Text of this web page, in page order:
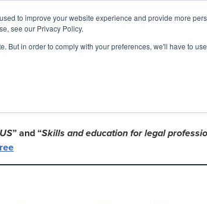
to improve your website experience and provide more
see our Privacy Policy.
But in order to comply with your preferences, we'll have to
Sponsorship
Susskind!
” and “Skills and education for legal